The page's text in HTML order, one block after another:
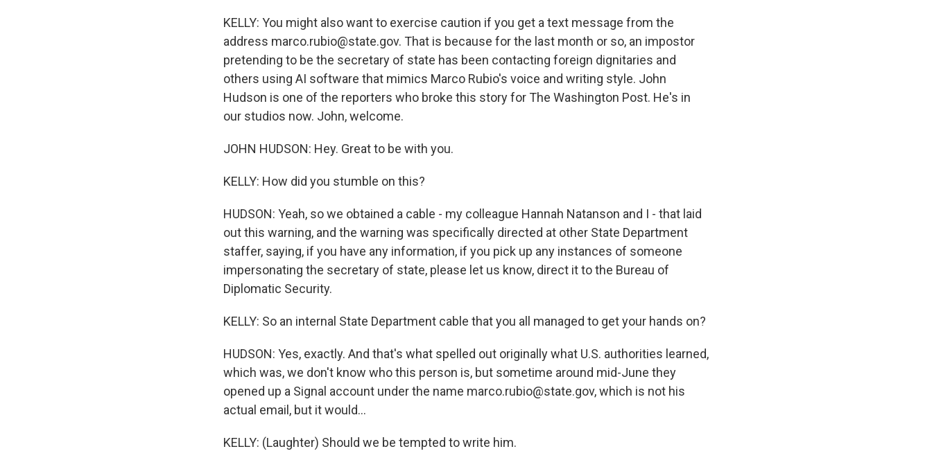
KELLY: You might also want to exercise caution if you get a text message from the
address marco.rubio@state.gov. That is because for the last month or so, an impostor
pretending to be the secretary of state has been contacting foreign dignitaries and
others using AI software that mimics Marco Rubio's voice and writing style. John
Hudson is one of the reporters who broke this story for The Washington Post. He's in
our studios now. John, welcome.
JOHN HUDSON: Hey. Great to be with you.
KELLY: How did you stumble on this?
HUDSON: Yeah, so we obtained a cable - my colleague Hannah Natanson and I - that laid
out this warning, and the warning was specifically directed at other State Department
staffer, saying, if you have any information, if you pick up any instances of someone
impersonating the secretary of state, please let us know, direct it to the Bureau of
Diplomatic Security.
KELLY: So an internal State Department cable that you all managed to get your hands on?
HUDSON: Yes, exactly. And that's what spelled out originally what U.S. authorities learned,
which was, we don't know who this person is, but sometime around mid-June they
opened up a Signal account under the name marco.rubio@state.gov, which is not his
actual email, but it would...
KELLY: (Laughter) Should we be tempted to write him.